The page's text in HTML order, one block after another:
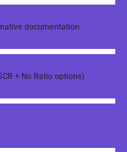
documentation
+ No Ratio options)